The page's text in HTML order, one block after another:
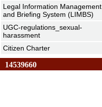
Legal Information Management
and Briefing System (LIMBS)
UGC-regulations_sexual-
harassment
Citizen Charter
14539660